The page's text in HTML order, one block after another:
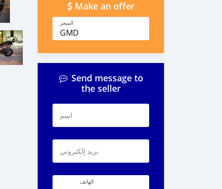
Make an offer
السعر
GMD
Send message to
the seller
اسم
بريد إلكتروني
الهاتف